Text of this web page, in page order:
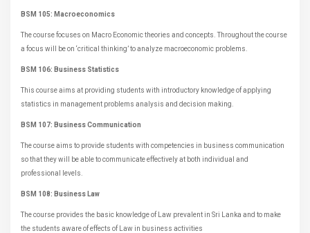
BSM 105: Macroeconomics
The course focuses on Macro Economic theories and concepts. Throughout the course
a focus will be on ‘critical thinking’ to analyze macroeconomic problems.
BSM 106: Business Statistics
This course aims at providing students with introductory knowledge of applying
statistics in management problems analysis and decision making.
BSM 107: Business Communication
The course aims to provide students with competencies in business communication
so that they will be able to communicate effectively at both individual and
professional levels.
BSM 108: Business Law
The course provides the basic knowledge of Law prevalent in Sri Lanka and to make
the students aware of effects of Law in business activities